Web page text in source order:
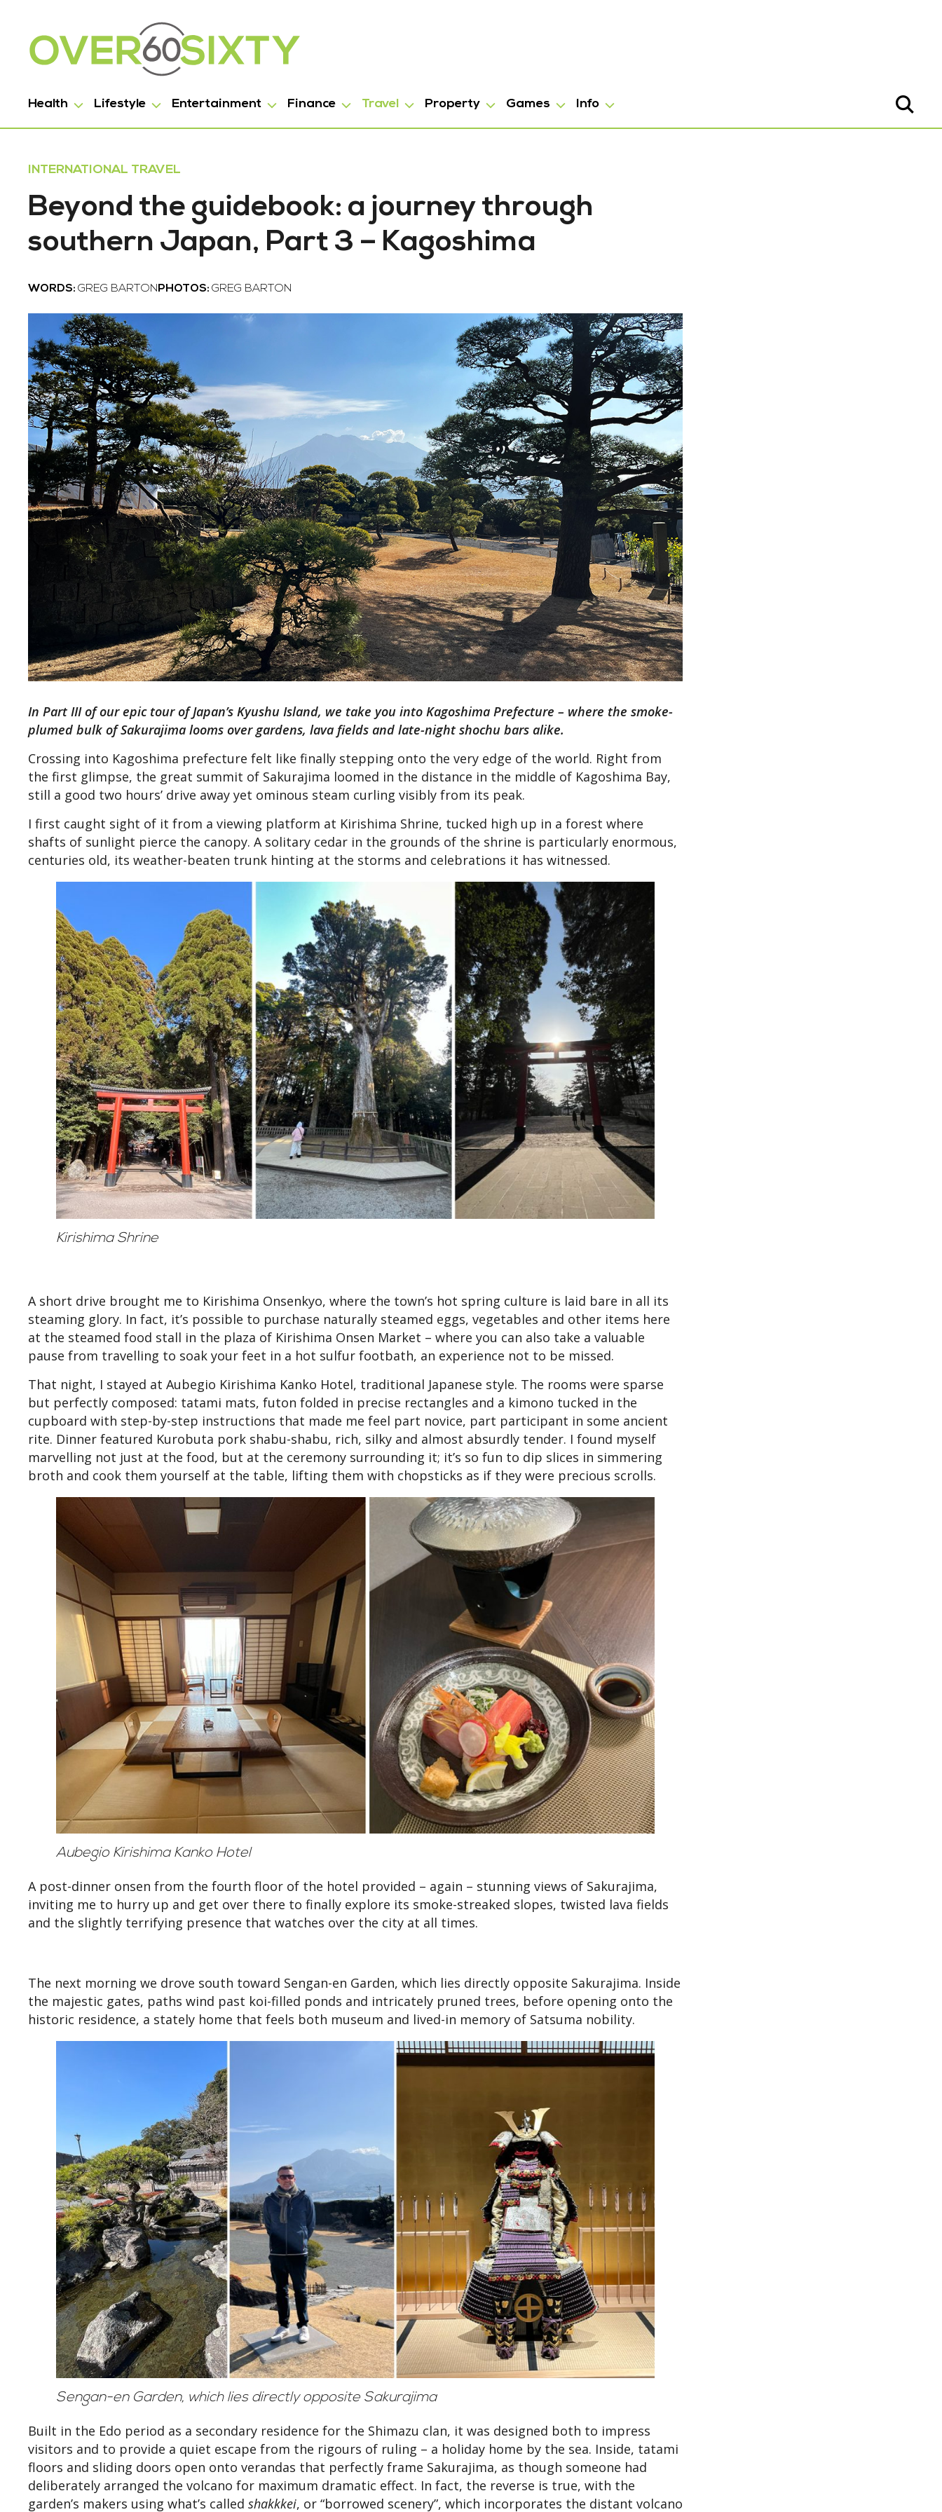
Health Lifestyle Entertainment Finance Travel Property Games Info
INTERNATIONAL TRAVEL
Beyond the guidebook: a journey through
southern Japan, Part 3 – Kagoshima
WORDS: GREG BARTON PHOTOS: GREG BARTON
In Part III of our epic tour of Japan’s Kyushu Island, we take you into Kagoshima Prefecture – where the smoke-
plumed bulk of Sakurajima looms over gardens, lava fields and late-night shochu bars alike.
Crossing into Kagoshima prefecture felt like finally stepping onto the very edge of the world. Right from
the first glimpse, the great summit of Sakurajima loomed in the distance in the middle of Kagoshima Bay,
still a good two hours’ drive away yet ominous steam curling visibly from its peak.
I first caught sight of it from a viewing platform at Kirishima Shrine, tucked high up in a forest where
shafts of sunlight pierce the canopy. A solitary cedar in the grounds of the shrine is particularly enormous,
centuries old, its weather-beaten trunk hinting at the storms and celebrations it has witnessed.
Kirishima Shrine
A short drive brought me to Kirishima Onsenkyo, where the town’s hot spring culture is laid bare in all its
steaming glory. In fact, it’s possible to purchase naturally steamed eggs, vegetables and other items here
at the steamed food stall in the plaza of Kirishima Onsen Market – where you can also take a valuable
pause from travelling to soak your feet in a hot sulfur footbath, an experience not to be missed.
That night, I stayed at Aubegio Kirishima Kanko Hotel, traditional Japanese style. The rooms were sparse
but perfectly composed: tatami mats, futon folded in precise rectangles and a kimono tucked in the
cupboard with step-by-step instructions that made me feel part novice, part participant in some ancient
rite. Dinner featured Kurobuta pork shabu-shabu, rich, silky and almost absurdly tender. I found myself
marvelling not just at the food, but at the ceremony surrounding it; it’s so fun to dip slices in simmering
broth and cook them yourself at the table, lifting them with chopsticks as if they were precious scrolls.
Aubegio Kirishima Kanko Hotel
A post-dinner onsen from the fourth floor of the hotel provided – again – stunning views of Sakurajima,
inviting me to hurry up and get over there to finally explore its smoke-streaked slopes, twisted lava fields
and the slightly terrifying presence that watches over the city at all times.
The next morning we drove south toward Sengan-en Garden, which lies directly opposite Sakurajima. Inside
the majestic gates, paths wind past koi-filled ponds and intricately pruned trees, before opening onto the
historic residence, a stately home that feels both museum and lived-in memory of Satsuma nobility.
Sengan-en Garden, which lies directly opposite Sakurajima
Built in the Edo period as a secondary residence for the Shimazu clan, it was designed both to impress
visitors and to provide a quiet escape from the rigours of ruling – a holiday home by the sea. Inside, tatami
floors and sliding doors open onto verandas that perfectly frame Sakurajima, as though someone had
deliberately arranged the volcano for maximum dramatic effect. In fact, the reverse is true, with the
garden’s makers using what’s called shakkkei, or “borrowed scenery”, which incorporates the distant volcano